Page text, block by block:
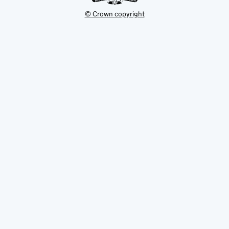
© Crown copyright